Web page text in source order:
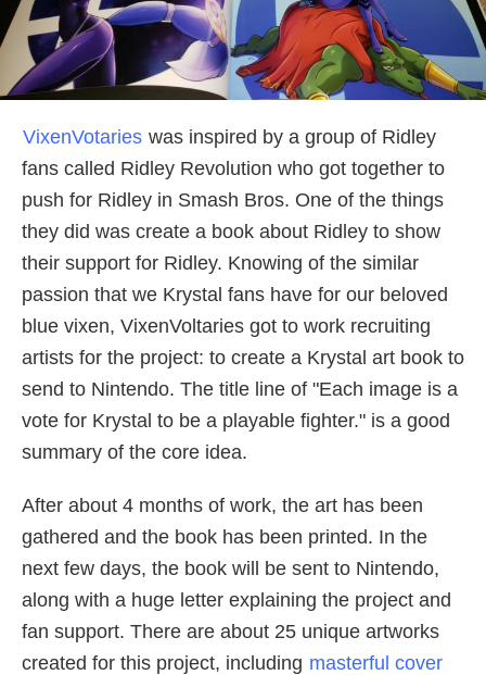
VixenVotaries was inspired by a group of Ridley
fans called Ridley Revolution who got together to
push for Ridley in Smash Bros. One of the things
they did was create a book about Ridley to show
their support for Ridley. Knowing of the similar
passion that we Krystal fans have for our beloved
blue vixen, VixenVoltaries got to work recruiting
artists for the project: to create a Krystal art book to
send to Nintendo. The title line of "Each image is a
vote for Krystal to be a playable fighter." is a good
summary of the core idea.
After about 4 months of work, the art has been
gathered and the book has been printed. In the
next few days, the book will be sent to Nintendo,
along with a huge letter explaining the project and
fan support. There are about 25 unique artworks
created for this project, including masterful cover